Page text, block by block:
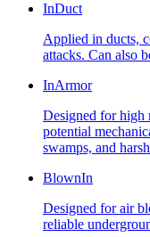
InDuct
Applied in ducts,
attacks. Can also
InArmor
Designed for high
potential
swamps, and
BlownIn
Designed for air
reliable